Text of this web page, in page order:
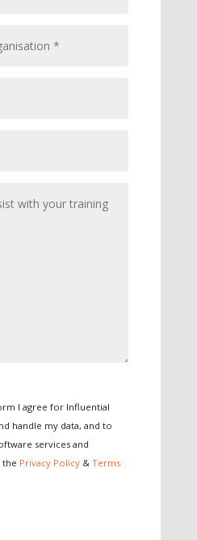
I agree for Influential
handle my data, and to
services and
the Privacy Policy& Terms